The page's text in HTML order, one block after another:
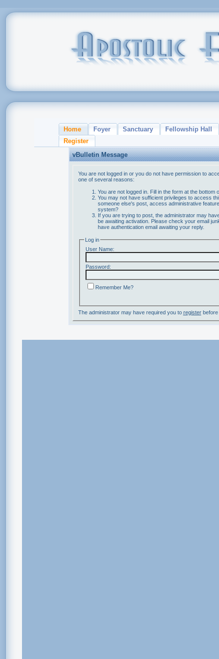
Home Foyer Sanctuary
Fellowship Hall
Register
vBulletin Message
You are not logged in or you do not have permission to
one of several reasons:
You are not logged in. Fill in the form at the bottom
You may not have sufficient privileges to access
someone else's post, access administrative
system?
If you are trying to post, the administrator may
be awaiting activation. Please check your email
have authentication email awaiting your reply.
Log in
User Name:
Password:
Remember Me?
The administrator may have required you to registerbefore